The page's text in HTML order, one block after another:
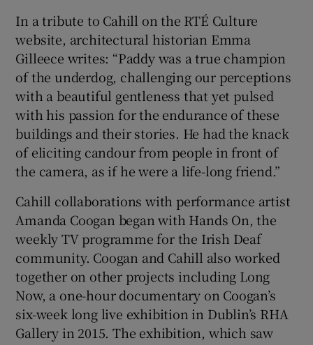
In a tribute to Cahill on the RTÉ Culture
website, architectural historian Emma
Gilleece writes: “Paddy was a true champion
of the underdog, challenging our perceptions
with a beautiful gentleness that yet pulsed
with his passion for the endurance of these
buildings and their stories. He had the knack
of eliciting candour from people in front of
the camera, as if he were a life-long friend.”
Cahill collaborations with performance artist
Amanda Coogan began with Hands On, the
weekly TV programme for the Irish Deaf
community. Coogan and Cahill also worked
together on other projects including Long
Now, a one-hour documentary on Coogan’s
six-week long live exhibition in Dublin’s RHA
Gallery in 2015. The exhibition, which saw